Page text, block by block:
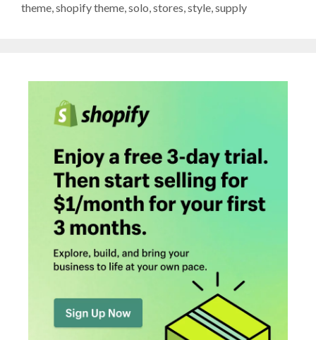
theme,shopify theme,solo,stores,style,supply